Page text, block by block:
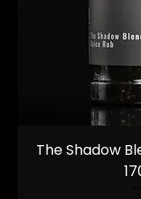
The Shadow